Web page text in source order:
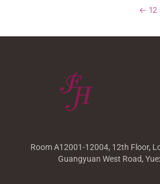
12
←
Room A12001-12004, 12th Floor,
Guangyuan West Road,